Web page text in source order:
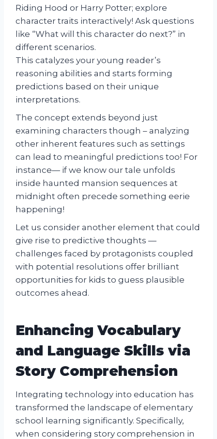
Riding Hood or Harry Potter; explore
character traits interactively! Ask questions
like “What will this character do next?” in
different scenarios.
This catalyzes your young reader’s
reasoning abilities and starts forming
predictions based on their unique
interpretations.
The concept extends beyond just
examining characters though – analyzing
other inherent features such as settings
can lead to meaningful predictions too! For
instance— if we know our tale unfolds
inside haunted mansion sequences at
midnight often precede something eerie
happening!
Let us consider another element that could
give rise to predictive thoughts —
challenges faced by protagonists coupled
with potential resolutions offer brilliant
opportunities for kids to guess plausible
outcomes ahead.
Enhancing Vocabulary
and Language Skills via
Story Comprehension
Integrating technology into education has
transformed the landscape of elementary
school learning significantly. Specifically,
when considering story comprehension in